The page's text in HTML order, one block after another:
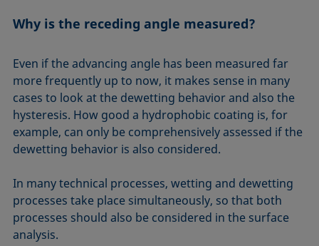
Why is the receding angle measured?
Even if the advancing angle has been measured far
more frequently up to now, it makes sense in many
cases to look at the dewetting behavior and also the
hysteresis. How good a hydrophobic coating is, for
example, can only be comprehensively assessed if the
dewetting behavior is also considered.
In many technical processes, wetting and dewetting
processes take place simultaneously, so that both
processes should also be considered in the surface
analysis.